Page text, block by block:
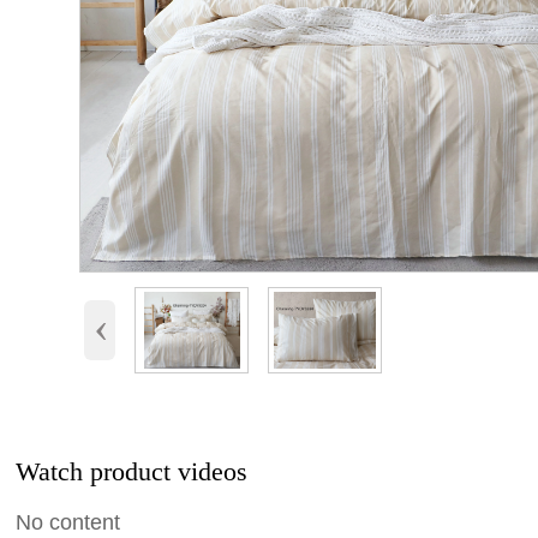
‹
Watch product videos
No content